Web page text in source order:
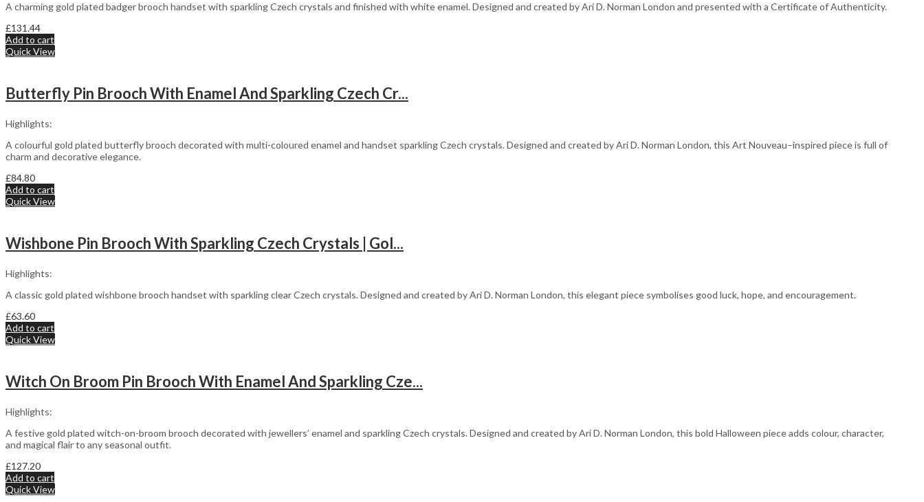
A charming gold plated badger brooch handset with sparkling Czech crystals and finished with white enamel. Designed and created by Ari D. Norman London and presented with a Certificate of Authenticity.
£131.44
Add to cart
Quick View
Butterfly Pin Brooch With Enamel And Sparkling Czech Cr...
Highlights:
A colourful gold plated butterfly brooch decorated with multi-coloured enamel and handset sparkling Czech crystals. Designed and created by Ari D. Norman London, this Art Nouveau–inspired piece is full of
charm and decorative elegance.
£84.80
Add to cart
Quick View
Wishbone Pin Brooch With Sparkling Czech Crystals | Gol...
Highlights:
A classic gold plated wishbone brooch handset with sparkling clear Czech crystals. Designed and created by Ari D. Norman London, this elegant piece symbolises good luck, hope, and encouragement.
£63.60
Add to cart
Quick View
Witch On Broom Pin Brooch With Enamel And Sparkling Cze...
Highlights:
A festive gold plated witch-on-broom brooch decorated with jewellers’ enamel and sparkling Czech crystals. Designed and created by Ari D. Norman London, this bold Halloween piece adds colour, character,
and magical flair to any seasonal outfit.
£127.20
Add to cart
Quick View